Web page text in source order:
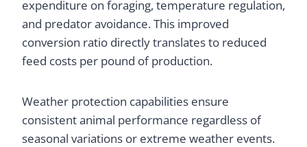
expenditure on foraging, temperature regulation,
and predator avoidance. This improved
conversion ratio directly translates to reduced
feed costs per pound of production.
Weather protection capabilities ensure
consistent animal performance regardless of
seasonal variations or extreme weather events.